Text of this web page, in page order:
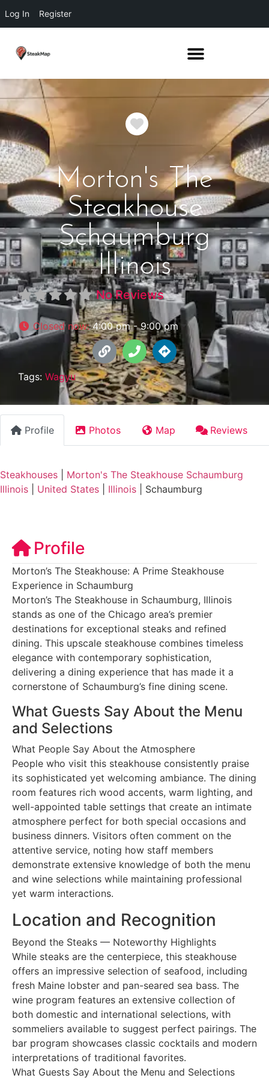
Log In Register
Favorite
Morton's The
Steakhouse
Schaumburg
Illinois
No Reviews
Closed now:4:00 pm - 9:00 pm
Tags: Wagyu
Profile Photos Map Reviews
Steakhouses
Morton's The Steakhouse Schaumburg
Illinois
United States Illinois Schaumburg
Profile
Morton’s The Steakhouse: A Prime Steakhouse
Experience in Schaumburg
Morton’s The Steakhouse in Schaumburg, Illinois
stands as one of the Chicago area’s premier
destinations for exceptional steaks and refined
dining. This upscale steakhouse combines timeless
elegance with contemporary sophistication,
delivering a dining experience that has made it a
cornerstone of Schaumburg’s fine dining scene.
What Guests Say About the Menu
and Selections
What People Say About the Atmosphere
People who visit this steakhouse consistently praise
its sophisticated yet welcoming ambiance. The dining
room features rich wood accents, warm lighting, and
well-appointed table settings that create an intimate
atmosphere perfect for both special occasions and
business dinners. Visitors often comment on the
attentive service, noting how staff members
demonstrate extensive knowledge of both the menu
and wine selections while maintaining professional
yet warm interactions.
Location and Recognition
Beyond the Steaks — Noteworthy Highlights
While steaks are the centerpiece, this steakhouse
offers an impressive selection of seafood, including
fresh Maine lobster and pan-seared sea bass. The
wine program features an extensive collection of
both domestic and international selections, with
sommeliers available to suggest perfect pairings. The
bar program showcases classic cocktails and modern
interpretations of traditional favorites.
What Guests Say About the Menu and Selections